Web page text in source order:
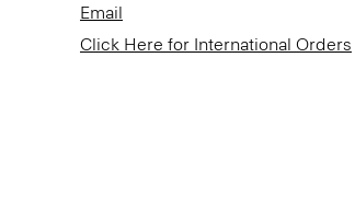
Email
Click Here for International Orders